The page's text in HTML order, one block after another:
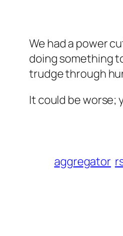
We had a power
doing something
trudge through
It could be worse;
aggregator